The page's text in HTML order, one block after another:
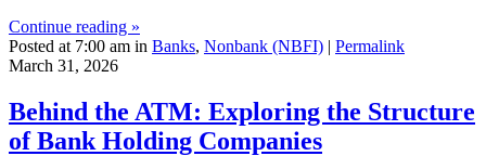
Continue reading »
Posted at 7:00 am in Banks, Nonbank (NBFI) | Permalink
March 31, 2026
Behind the ATM: Exploring the Structure
of Bank Holding Companies